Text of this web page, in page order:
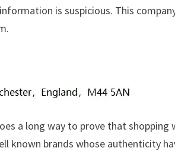
is suspicious. This
a long way to prove that shopping
known brands whose authenticity